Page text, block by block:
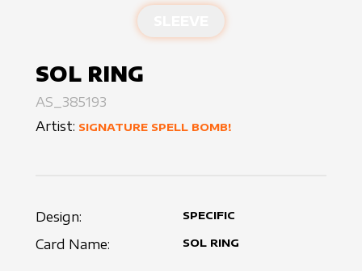
SOL RING
AS_385193
Artist: SIGNATURE SPELL BOMB!
Design: SPECIFIC
Card Name: SOL RING